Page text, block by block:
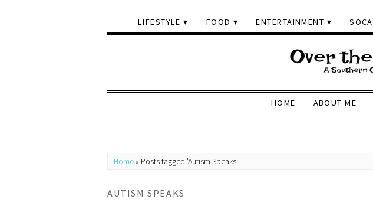
LIFESTYLE FOOD ENTERTAINMENT
HOME ABOUT ME
Home » Posts tagged 'Autism Speaks'
AUTISM SPEAKS